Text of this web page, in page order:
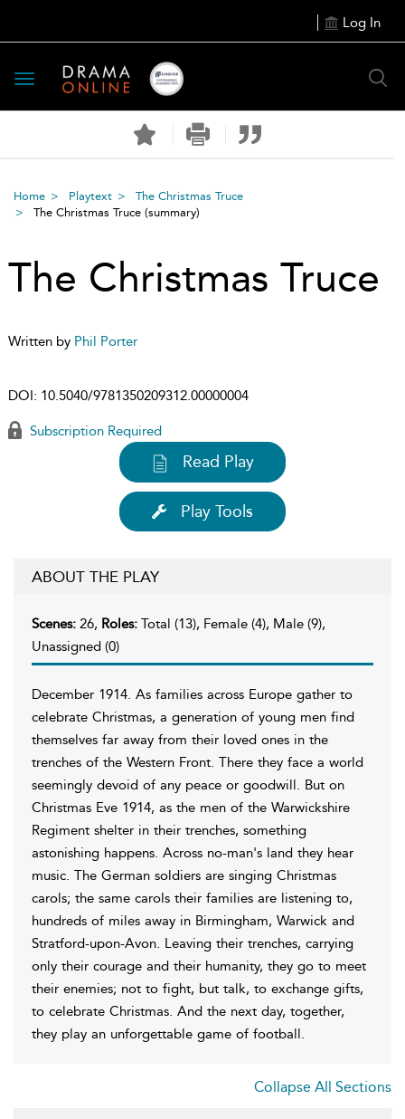
Log In
Toggle
navigation
Home Playtext
The Christmas Truce
The Christmas Truce (summary)
The Christmas Truce
Written by Phil Porter
DOI: 10.5040/9781350209312.00000004
Subscription Required
Read Play
Play Tools
ABOUT THE PLAY
Scenes: 26, Roles: Total (13), Female (4), Male (9),
Unassigned (0)
December 1914. As families across Europe gather to
celebrate Christmas, a generation of young men find
themselves far away from their loved ones in the
trenches of the Western Front. There they face a world
seemingly devoid of any peace or goodwill. But on
Christmas Eve 1914, as the men of the Warwickshire
Regiment shelter in their trenches, something
astonishing happens. Across no-man's land they hear
music. The German soldiers are singing Christmas
carols; the same carols their families are listening to,
hundreds of miles away in Birmingham, Warwick and
Stratford-upon-Avon. Leaving their trenches, carrying
only their courage and their humanity, they go to meet
their enemies; not to fight, but talk, to exchange gifts,
to celebrate Christmas. And the next day, together,
they play an unforgettable game of football.
Collapse All Sections